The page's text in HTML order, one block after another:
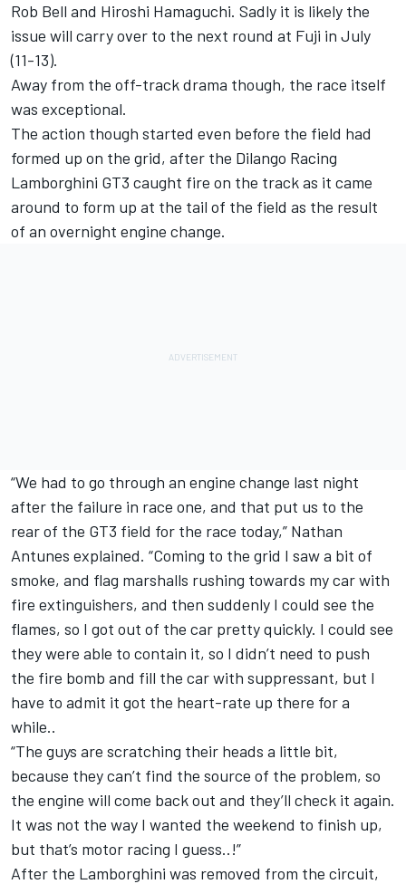
Rob Bell and Hiroshi Hamaguchi. Sadly it is likely the
issue will carry over to the next round at Fuji in July
(11-13).
Away from the off-track drama though, the race itself
was exceptional.
The action though started even before the field had
formed up on the grid, after the Dilango Racing
Lamborghini GT3 caught fire on the track as it came
around to form up at the tail of the field as the result
of an overnight engine change.
“We had to go through an engine change last night
after the failure in race one, and that put us to the
rear of the GT3 field for the race today,” Nathan
Antunes explained. “Coming to the grid I saw a bit of
smoke, and flag marshalls rushing towards my car with
fire extinguishers, and then suddenly I could see the
flames, so I got out of the car pretty quickly. I could see
they were able to contain it, so I didn’t need to push
the fire bomb and fill the car with suppressant, but I
have to admit it got the heart-rate up there for a
while..
“The guys are scratching their heads a little bit,
because they can’t find the source of the problem, so
the engine will come back out and they’ll check it again.
It was not the way I wanted the weekend to finish up,
but that’s motor racing I guess..!”
After the Lamborghini was removed from the circuit,